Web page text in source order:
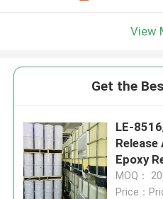
View
Get the
LE-
Release
Epoxy
MOQ：
Price：